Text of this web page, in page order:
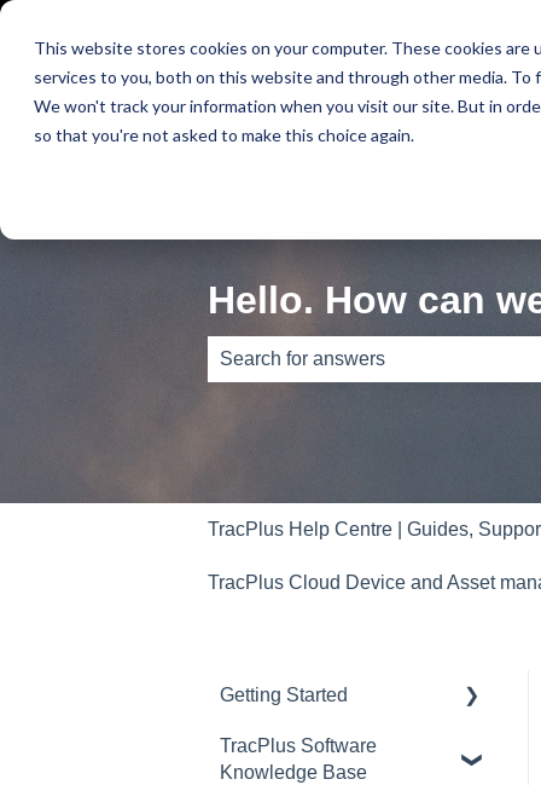
This website stores cookies on your computer. These cookies
services to you, both on this website and through other media.
We won't track your information when you visit our site. But in
so that you're not asked to make this choice again.
Hello. How can
TracPlus Help Centre | Guides,
TracPlus Cloud Device and Asset
Getting Started
Video Archive
TracPlus Software
Knowledge Base